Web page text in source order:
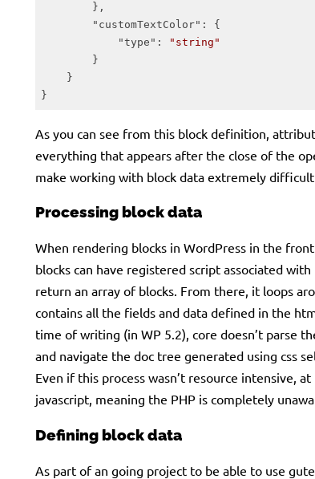
        },
"customTextColor" : {
"type" :
"string"
        }
    }
}
As you can see from this block definition,
everything that appears after the close of the
make working with block data extremely difficult.
Processing block data
When rendering blocks in WordPress in the
blocks can have registered script associated
return an array of blocks. From there, it loops
contains all the fields and data defined in the
time of writing (in WP 5.2), core doesn’t parse
and navigate the doc tree generated using css
Even if this process wasn’t resource intensive,
javascript, meaning the PHP is completely
Defining block data
As part of an going project to be able to use